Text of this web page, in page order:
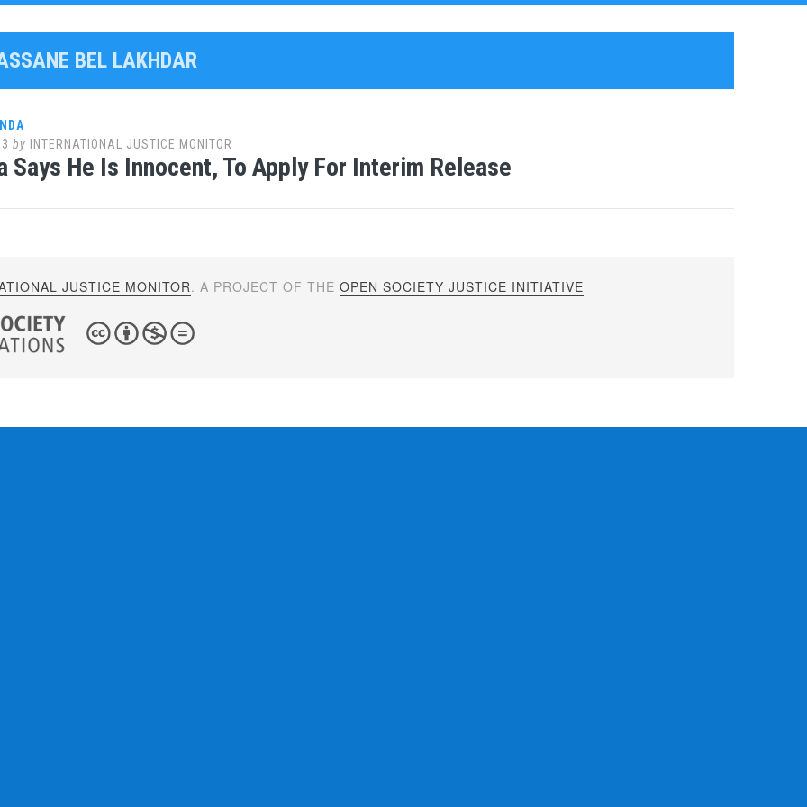
BEL LAKHDAR
by INTERNATIONAL JUSTICE MONITOR
Says He Is Innocent, To Apply For Interim Release
JUSTICE MONITOR. A PROJECT OF THEOPEN SOCIETY JUSTICE INITIATIVE